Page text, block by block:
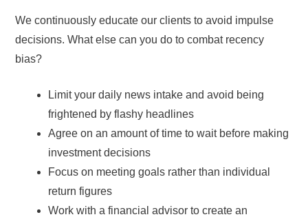
We continuously educate our clients to avoid impulse
decisions. What else can you do to combat recency
bias?
Limit your daily news intake and avoid being
frightened by flashy headlines
Agree on an amount of time to wait before making
investment decisions
Focus on meeting goals rather than individual
return figures
Work with a financial advisor to create an